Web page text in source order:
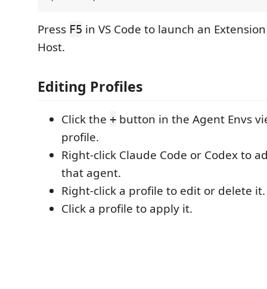
Press F5 in VS Code to launch an
Host.
Editing Profiles
Click the + button in the Agent Envs
profile.
Right-click Claude Code or Codex to
that agent.
Right-click a profile to edit or delete it.
Click a profile to apply it.